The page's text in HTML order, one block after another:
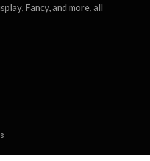
Fancy, and more, all